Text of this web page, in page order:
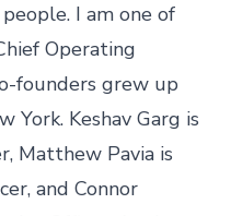
I am one of
Operating
founders grew up
York. Keshav Garg is
Matthew Pavia is
and Connor